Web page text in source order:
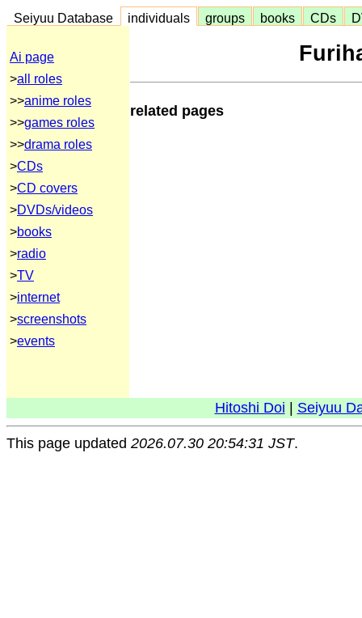
Seiyuu Database individuals groups books CDs
Ai page
>all roles
>>anime roles
>>games roles
>>drama roles
>CDs
>CD covers
>DVDs/videos
>books
>radio
>TV
>internet
>screenshots
>events
related pages
Hitoshi Doi Seiyuu
This page updated 2026.07.30 20:54:31 JST.